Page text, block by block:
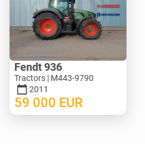
Fendt 936
Tractors | M443-9790
2011
59 000 EUR